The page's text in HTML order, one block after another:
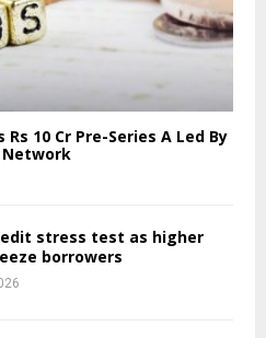
10 Cr Pre-Series A Led By
Network
stress test as higher
borrowers